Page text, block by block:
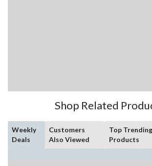
Shop Related
Weekly
Deals
Customers
Also Viewed
Top Trending
Products